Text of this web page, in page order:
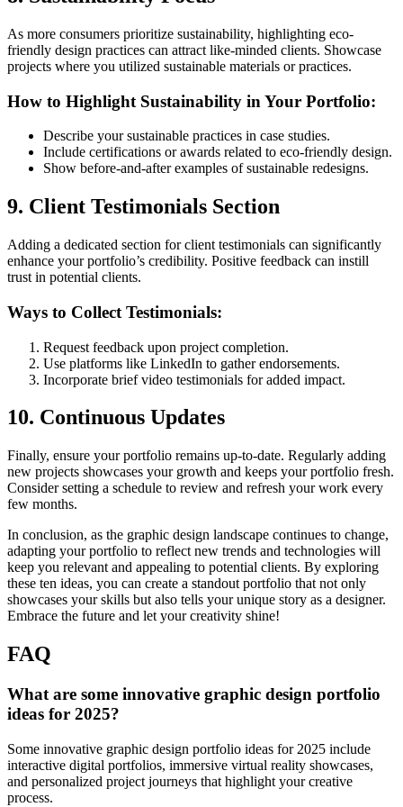
As more consumers prioritize sustainability, highlighting eco-
friendly design practices can attract like-minded clients. Showcase
projects where you utilized sustainable materials or practices.
How to Highlight Sustainability in Your Portfolio:
Describe your sustainable practices in case studies.
Include certifications or awards related to eco-friendly design.
Show before-and-after examples of sustainable redesigns.
9. Client Testimonials Section
Adding a dedicated section for client testimonials can significantly
enhance your portfolio’s credibility. Positive feedback can instill
trust in potential clients.
Ways to Collect Testimonials:
Request feedback upon project completion.
Use platforms like LinkedIn to gather endorsements.
Incorporate brief video testimonials for added impact.
10. Continuous Updates
Finally, ensure your portfolio remains up-to-date. Regularly adding
new projects showcases your growth and keeps your portfolio fresh.
Consider setting a schedule to review and refresh your work every
few months.
In conclusion, as the graphic design landscape continues to change,
adapting your portfolio to reflect new trends and technologies will
keep you relevant and appealing to potential clients. By exploring
these ten ideas, you can create a standout portfolio that not only
showcases your skills but also tells your unique story as a designer.
Embrace the future and let your creativity shine!
FAQ
What are some innovative graphic design portfolio
ideas for 2025?
Some innovative graphic design portfolio ideas for 2025 include
interactive digital portfolios, immersive virtual reality showcases,
and personalized project journeys that highlight your creative
process.